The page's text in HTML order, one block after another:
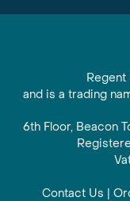
Regent
and is a trading
6th Floor, Beacon
Contact Us |